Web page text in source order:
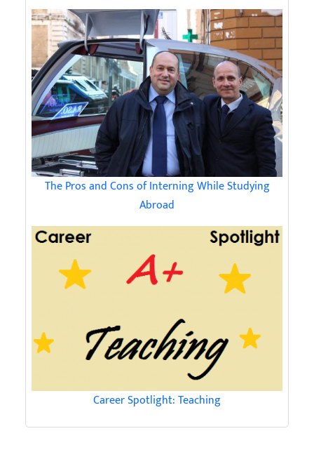
The Pros and Cons of Interning While Studying
Abroad
Career Spotlight: Teaching